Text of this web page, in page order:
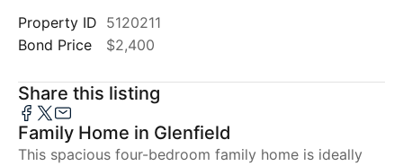
Property ID 5120211
Bond Price
$2,400
Share this listing
Family Home in Glenfield
This spacious four-bedroom family home is ideally